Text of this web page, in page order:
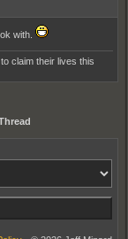
with.
claim their lives this